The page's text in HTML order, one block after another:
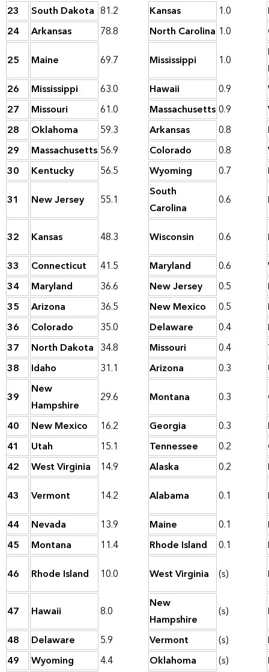
23 South Dakota 81.2 Kansas 1.0
24
Arkansas 78.8 North Carolina 1.0
25
Maine 69.7 Mississippi 1.0
26
Mississippi 63.0 Hawaii 0.9
27
Missouri 61.0 Massachusetts0.9
28
Oklahoma 59.3 Arkansas 0.8
29
Massachusetts 56.9 Colorado 0.8
30
Kentucky 56.5 Wyoming 0.7
31
New Jersey 55.1
South
Carolina
0.6
32 Kansas 48.3 Wisconsin 0.6
33
Connecticut 41.5 Maryland 0.6
34
Maryland 36.6 New Jersey 0.5
35
Arizona 36.5 New Mexico 0.5
36
Colorado 35.0 Delaware 0.4
37
North Dakota 34.8 Missouri 0.4
38
Idaho 31.1 Arizona 0.3
39
New
Hampshire
29.6 Montana 0.3
40
New Mexico 16.2 Georgia 0.3
41
Utah 15.1 Tennessee 0.2
42
West Virginia 14.9 Alaska 0.2
43
Vermont 14.2 Alabama 0.1
44
Nevada 13.9 Maine 0.1
45
Montana 11.4 Rhode Island 0.1
46
Rhode Island 10.0 West Virginia (s)
47 Hawaii 8.0
New
Hampshire
(s)
48
Delaware 5.9 Vermont (s)
49
Wyoming 4.4 Oklahoma (s)